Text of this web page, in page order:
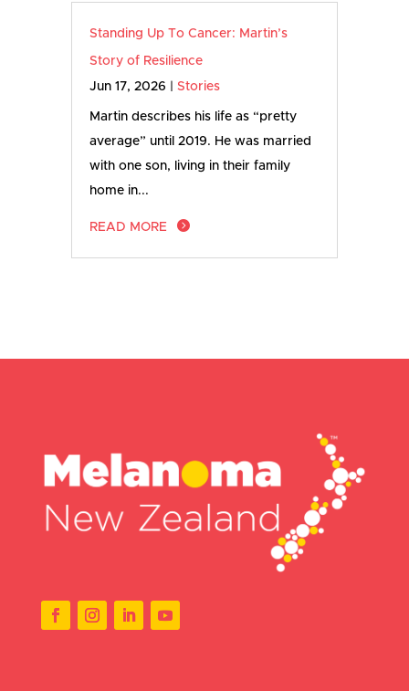
Standing Up To Cancer: Martin’s
Story of Resilience
Jun 17, 2026
|Stories
Martin describes his life as “pretty
average” until 2019. He was married
with one son, living in their family
home in...
READ MORE